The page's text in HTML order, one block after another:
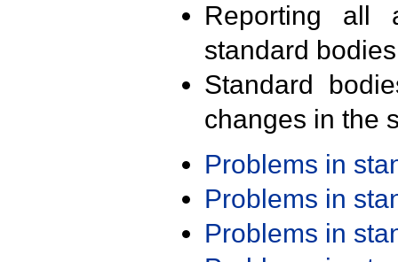
Reporting all
standard
Standard
changes in the
Problems in
Problems in
Problems in